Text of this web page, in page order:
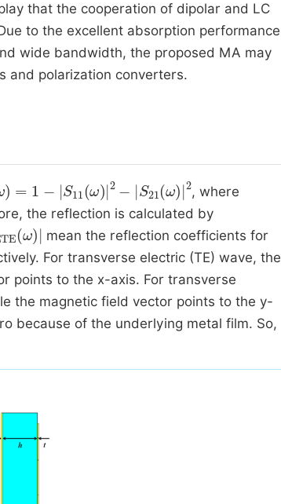
that the cooperation of dipolar and LC
to the excellent absorption performance
wide bandwidth, the proposed MA may
and polarization converters.
= S11 ω2- S21ω , where
the reflection is calculated by
ω
mean the reflection coefficients for
For transverse electric (TE) wave, the
points to the x-axis. For transverse
the magnetic field vector points to the y-
because of the underlying metal film. So,